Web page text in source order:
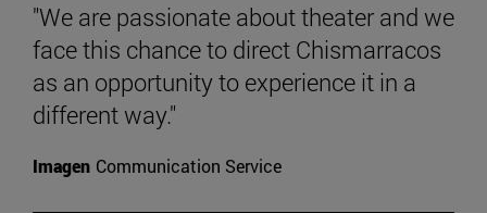
"We are passionate about theater and we
face this chance to direct Chismarracos
as an opportunity to experience it in a
different way."
Imagen Communication Service